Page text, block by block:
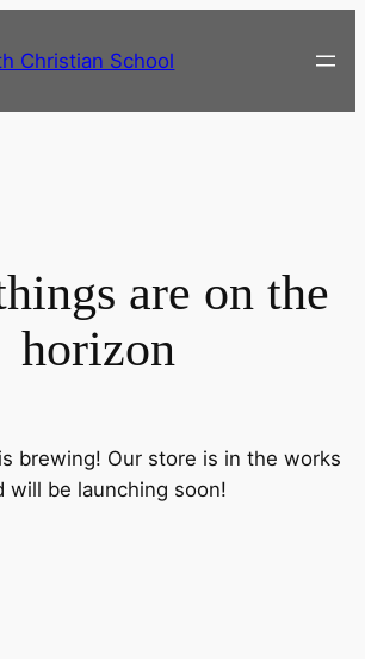
are on the
horizon
brewing! Our store is in the works
will be launching soon!